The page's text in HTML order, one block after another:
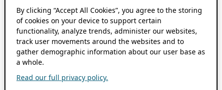
By clicking “Accept All Cookies”, you agree to the storing
of cookies on your device to support certain
functionality, analyze trends, administer our websites,
track user movements around the websites and to
gather demographic information about our user base as
a whole.
Read our full privacy policy.